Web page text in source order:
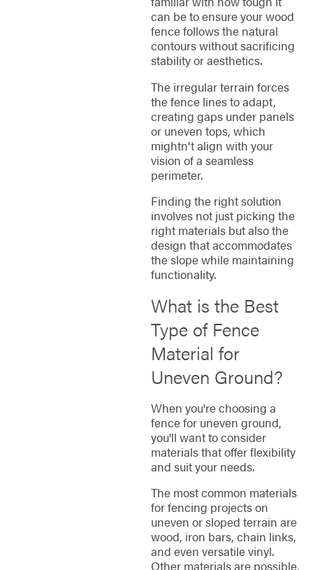
can be to ensure your wood
fence follows the natural
contours without sacrificing
stability or aesthetics.
The irregular terrain forces
the fence lines to adapt,
creating gaps under panels
or uneven tops, which
mightn't align with your
vision of a seamless
perimeter.
Finding the right solution
involves not just picking the
right materials but also the
design that accommodates
the slope while maintaining
functionality.
What is the Best
Type of Fence
Material for
Uneven Ground?
When you're choosing a
fence for uneven ground,
you'll want to consider
materials that offer flexibility
and suit your needs.
The most common materials
for fencing projects on
uneven or sloped terrain are
wood, iron bars, chain links,
and even versatile vinyl.
Other materials are possible,